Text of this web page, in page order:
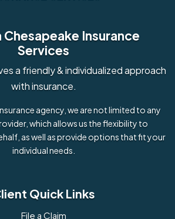
Insurance
Services
a friendly & individualized approach
with insurance.
agency, we are not limited to any
which allows us the flexibility to
as well as provide options that fit your
individual needs.
Quick Links
File a Claim